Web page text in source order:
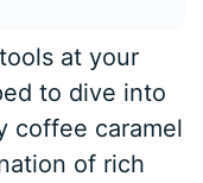
at your
to dive into
coffee caramel
of rich